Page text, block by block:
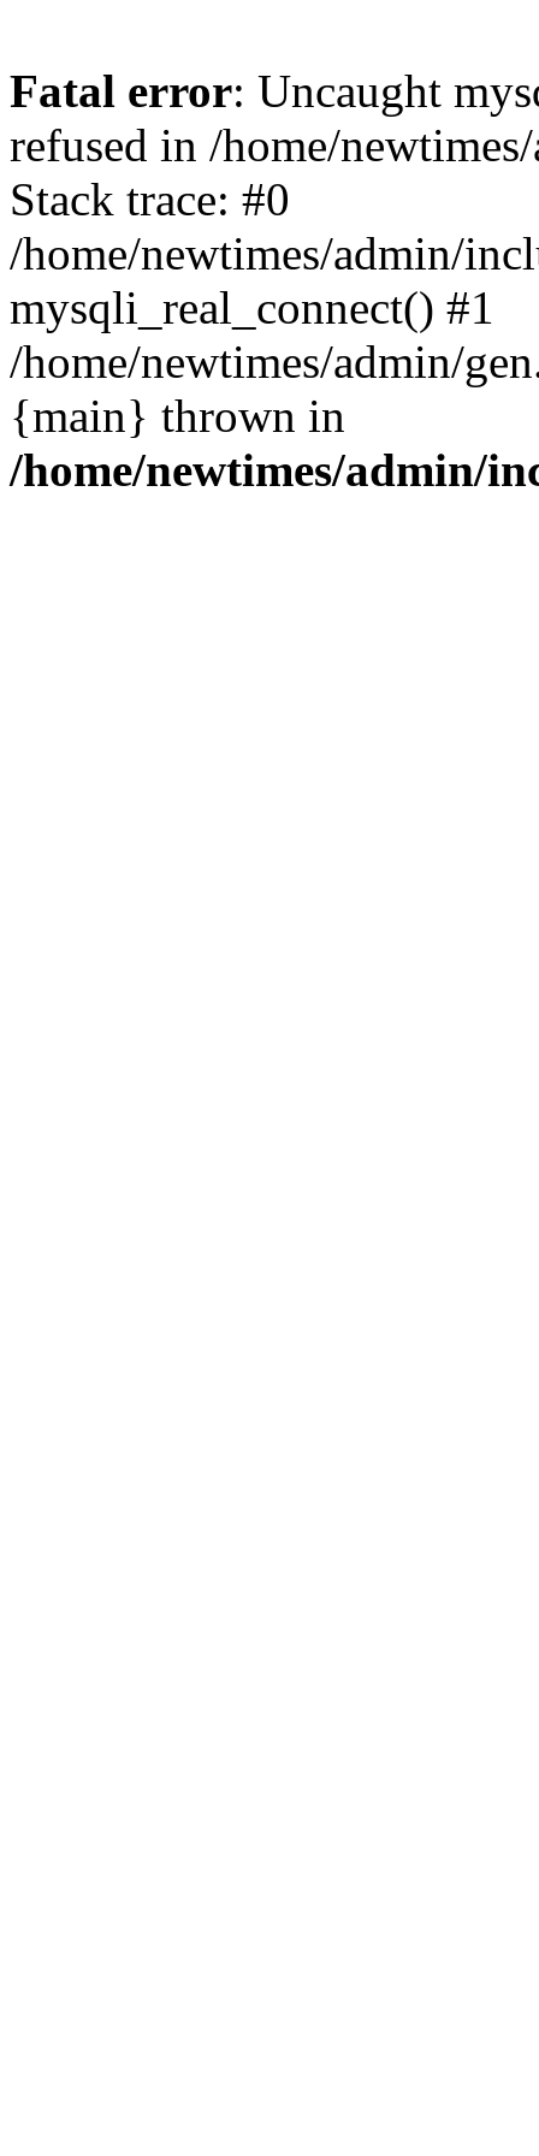
Fatal error: Uncaught
refused in /home/
Stack trace: #0
/home/newtimes/admin/
mysqli_real_connect() #1
/home/newtimes/admin/
{main} thrown in
/home/newtimes/admin/